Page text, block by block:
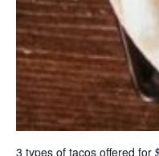
3 types of tacos offered for